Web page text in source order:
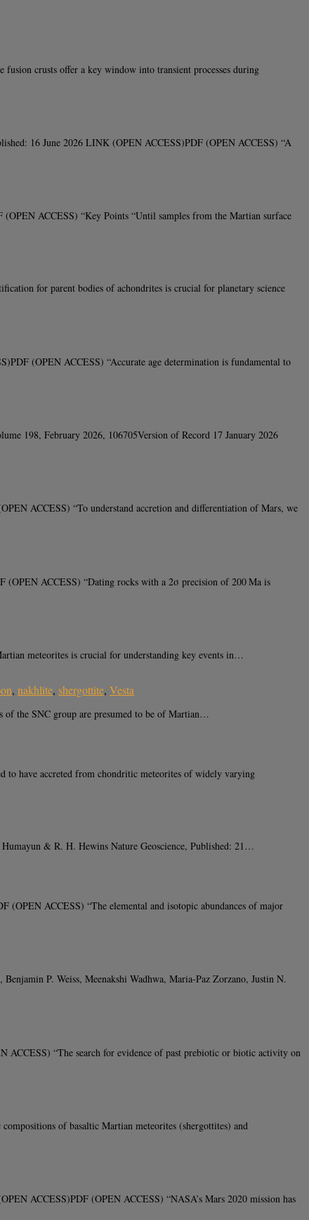
crusts offer a key window into transient processes during
16 June 2026 LINK (OPEN ACCESS)PDF (OPEN ACCESS) “A
ACCESS) “Key Points “Until samples from the Martian surface
for parent bodies of achondrites is crucial for planetary science
(OPEN ACCESS) “Accurate age determination is fundamental to
198, February 2026, 106705Version of Record 17 January 2026
ACCESS) “To understand accretion and differentiation of Mars, we
ACCESS) “Dating rocks with a 2σ precision of 200 Ma is
meteorites is crucial for understanding key events in…
, nakhlite, shergottite, Vesta
the SNC group are presumed to be of Martian…
to have accreted from chondritic meteorites of widely varying
& R. H. Hewins Nature Geoscience, Published: 21…
ACCESS) “The elemental and isotopic abundances of major
P. Weiss, Meenakshi Wadhwa, Maria-Paz Zorzano, Justin N.
ACCESS) “The search for evidence of past prebiotic or biotic activity on
of basaltic Martian meteorites (shergottites) and
ACCESS)PDF (OPEN ACCESS) “NASA’s Mars 2020 mission has